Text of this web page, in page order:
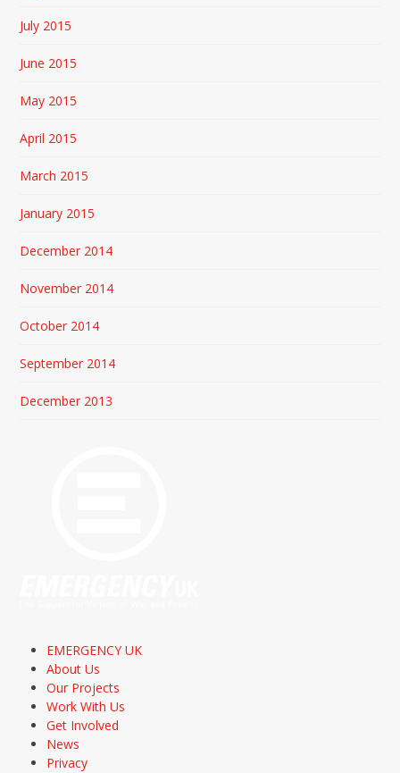
July 2015
June 2015
May 2015
April 2015
March 2015
January 2015
December 2014
November 2014
October 2014
September 2014
December 2013
EMERGENCY UK
About Us
Our Projects
Work With Us
Get Involved
News
Privacy